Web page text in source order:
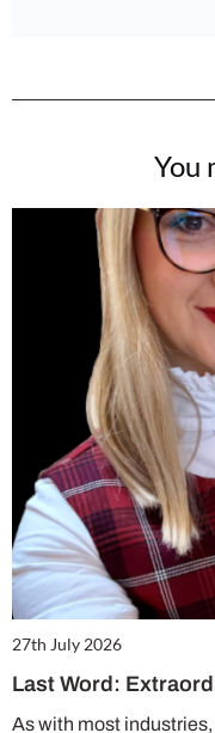
You
27th July 2026
Last Word:
As with most